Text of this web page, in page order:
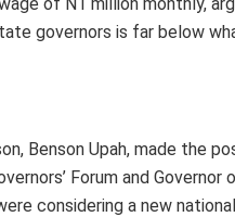
governors is far below
Benson Upah, made the
Forum and
considering a new